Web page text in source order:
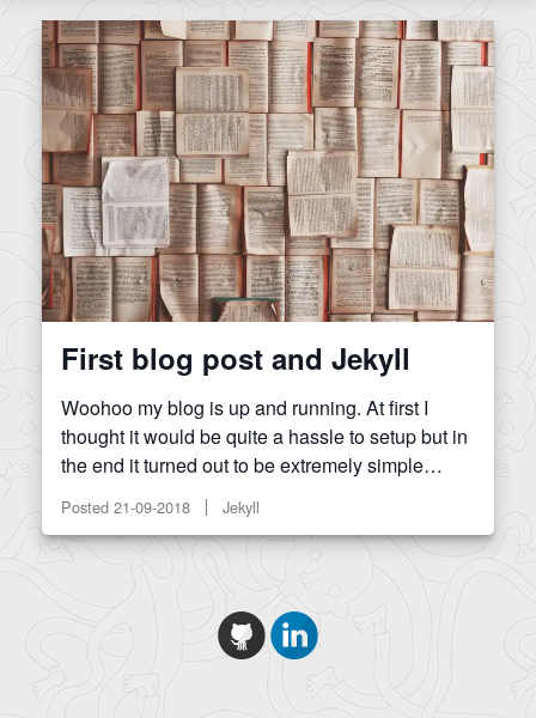
First blog post and Jekyll
Woohoo my blog is up and running. At first I
thought it would be quite a hassle to setup but in
the end it turned out to be extremely simple…
Posted 21-09-2018 Jekyll